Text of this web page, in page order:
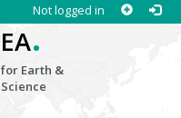
Not logged in
.
Earth &